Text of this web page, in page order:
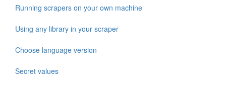
Running scrapers on your own machine
Using any library in your scraper
Choose language version
Secret values